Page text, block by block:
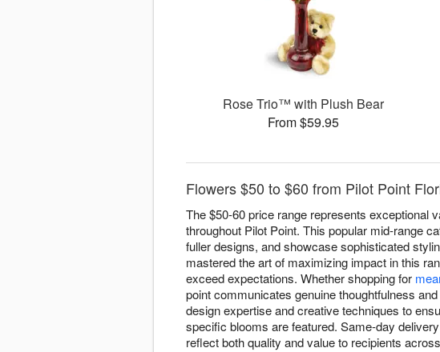
Rose Trio™ with Plush Bear
From $59.95
Flowers $50 to $60 from Pilot Point
The $50-60 price range represents exceptional
throughout Pilot Point. This popular mid-range
fuller designs, and showcase sophisticated
mastered the art of maximizing impact in this
exceed expectations. Whether shopping for
point communicates genuine thoughtfulness
design expertise and creative techniques to
specific blooms are featured. Same-day
reflect both quality and value to recipients